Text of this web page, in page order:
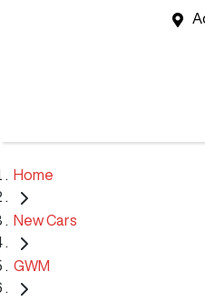
Home
New Cars
GWM